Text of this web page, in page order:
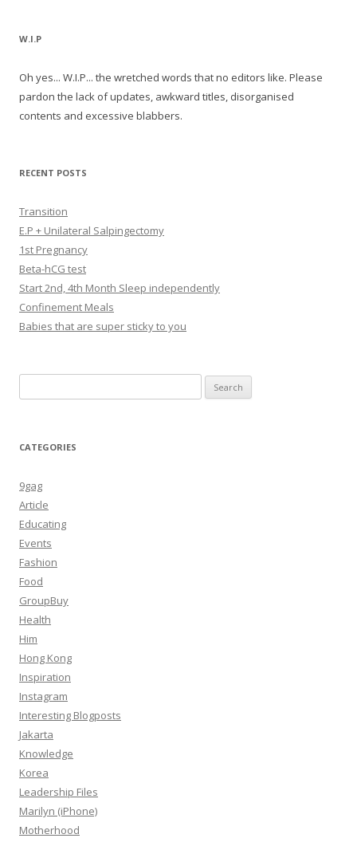
W.I.P
Oh yes... W.I.P... the wretched words that no editors like. Please
pardon the lack of updates, awkward titles, disorganised
contents and excessive blabbers.
RECENT POSTS
Transition
E.P + Unilateral Salpingectomy
1st Pregnancy
Beta-hCG test
Start 2nd, 4th Month Sleep independently
Confinement Meals
Babies that are super sticky to you
for:
CATEGORIES
9gag
Article
Educating
Events
Fashion
Food
GroupBuy
Health
Him
Hong Kong
Inspiration
Instagram
Interesting Blogposts
Jakarta
Knowledge
Korea
Leadership Files
Marilyn (iPhone)
Motherhood